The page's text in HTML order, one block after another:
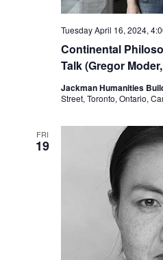
Continental
Talk (Gregor
Tuesday April 16, 2024,
Jackman Humanities
Street, Toronto, Ontario,
FRI
19